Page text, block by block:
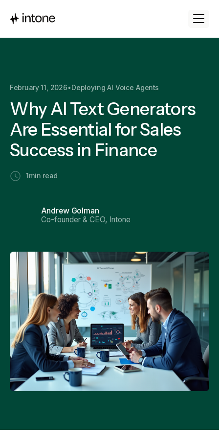
February 11, 2026• Deploying AI Voice Agents
Why AI Text Generators
Are Essential for Sales
Success in Finance
1 min read
Andrew Golman
Co-founder & CEO, Intone